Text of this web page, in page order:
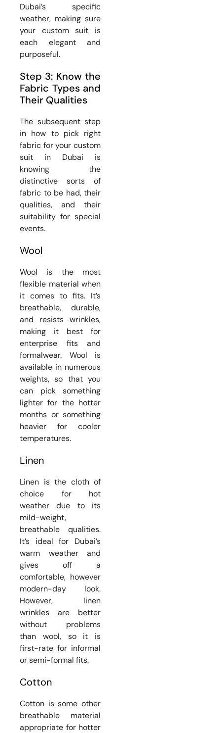
Dubai’s specific
weather, making sure
your custom suit is
each elegant and
purposeful.
Step 3: Know the
Fabric Types and
Their Qualities
The subsequent step
in how to pick right
fabric for your custom
suit in Dubai is
knowing the
distinctive sorts of
fabric to be had, their
qualities, and their
suitability for special
events.
Wool
Wool is the most
flexible material when
it comes to fits. It’s
breathable, durable,
and resists wrinkles,
making it best for
enterprise fits and
formalwear. Wool is
available in numerous
weights, so that you
can pick something
lighter for the hotter
months or something
heavier for cooler
temperatures.
Linen
Linen is the cloth of
choice for hot
weather due to its
mild-weight,
breathable qualities.
It’s ideal for Dubai’s
warm weather and
gives off a
comfortable, however
modern-day look.
However, linen
wrinkles are better
without problems
than wool, so it is
first-rate for informal
or semi-formal fits.
Cotton
Cotton is some other
breathable material
appropriate for hotter